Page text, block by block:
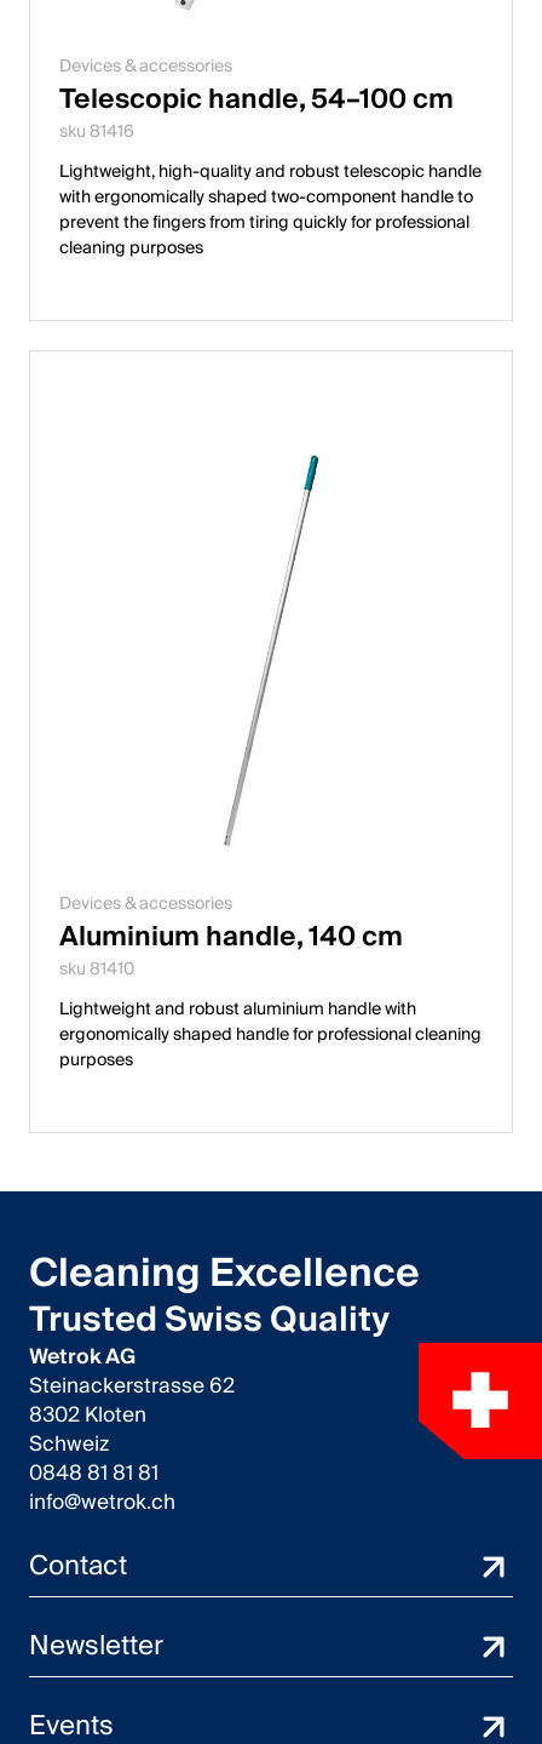
Devices & accessories
Telescopic handle, 54–100 cm
sku 81416
Lightweight, high-quality and robust telescopic handle
with ergonomically shaped two-component handle to
prevent the fingers from tiring quickly for professional
cleaning purposes
Devices & accessories
Aluminium handle, 140 cm
sku 81410
Lightweight and robust aluminium handle with
ergonomically shaped handle for professional cleaning
purposes
Cleaning Excellence
Trusted Swiss Quality
Wetrok AG
Steinackerstrasse 62
8302 Kloten
Schweiz
0848 81 81 81
info@wetrok.ch
Contact
Newsletter
Events